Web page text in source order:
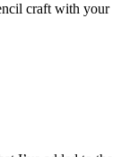
craft with your